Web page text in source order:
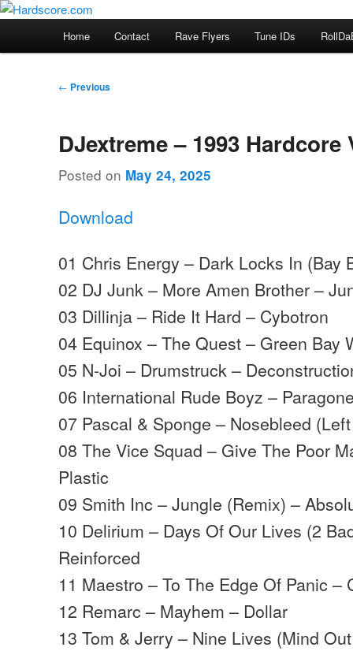
Skip
Hardscore.com
Hardcore Jungle Oldskool
Home Contact Rave Flyers Tune IDs
Post
← Previous
DJextreme – 1993 Hardcore
Posted on May 24, 2025
Download
01 Chris Energy – Dark Locks In (Bay
02 DJ Junk – More Amen Brother –
03 Dillinja – Ride It Hard – Cybotron
04 Equinox – The Quest – Green Bay
05 N-Joi – Drumstruck –
06 International Rude Boyz –
07 Pascal & Sponge – Nosebleed
08 The Vice Squad – Give The Poor
Plastic
09 Smith Inc – Jungle (Remix) –
10 Delirium – Days Of Our Lives (2
Reinforced
11 Maestro – To The Edge Of Panic –
12 Remarc – Mayhem – Dollar
13 Tom & Jerry – Nine Lives (Mind